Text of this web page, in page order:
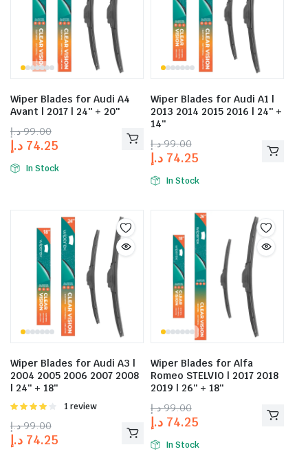
Wiper Blades for Audi A4
Avant | 2017 | 24″ + 20″
99.00 د.إ
74.25 د.إ
In Stock
Wiper Blades for Audi A1 |
2013 2014 2015 2016 | 24″ +
14″
99.00 د.إ
74.25 د.إ
In Stock
Wiper Blades for Audi A3 |
2004 2005 2006 2007 2008
| 24″ + 18″
Rated
of 5
1 review
99.00 د.إ
74.25 د.إ
Wiper Blades for Alfa
Romeo STELVIO | 2017 2018
2019 | 26″ + 18″
99.00 د.إ
74.25 د.إ
In Stock